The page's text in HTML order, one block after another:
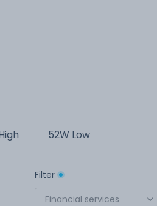
52W Low
Filter
Financial services